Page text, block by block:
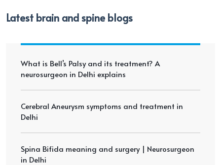
Latest brain and spine blogs
What is Bell’s Palsy and its treatment? A
neurosurgeon in Delhi explains
Cerebral Aneurysm symptoms and treatment in
Delhi
Spina Bifida meaning and surgery | Neurosurgeon
in Delhi